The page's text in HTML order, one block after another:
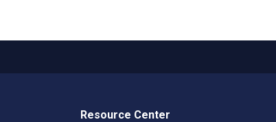
Resource Center